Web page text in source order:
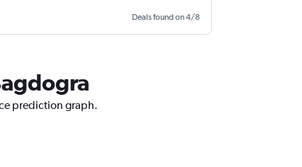
Deals found on 4/8
prediction graph.